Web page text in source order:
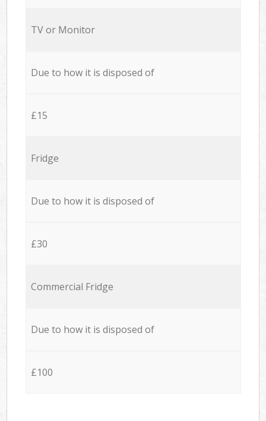
TV or Monitor
Due to how it is disposed of
£15
Fridge
Due to how it is disposed of
£30
Commercial Fridge
Due to how it is disposed of
£100